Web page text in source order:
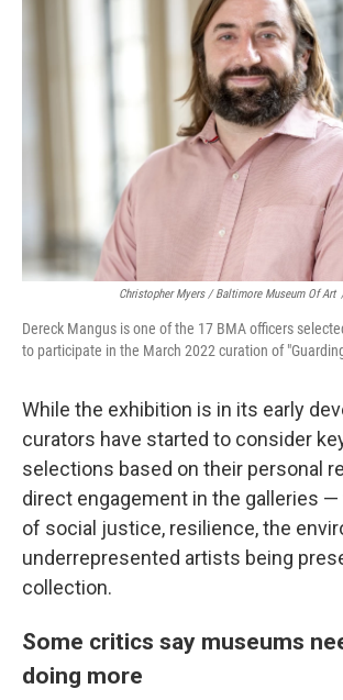
Christopher Myers / Baltimore Museum Of Art
Dereck Mangus is one of the 17 BMA officers
to participate in the March 2022 curation of
While the exhibition is in its early
curators have started to consider
selections based on their personal
direct engagement in the galleries
of social justice, resilience, the
underrepresented artists being
collection.
Some critics say museums
doing more